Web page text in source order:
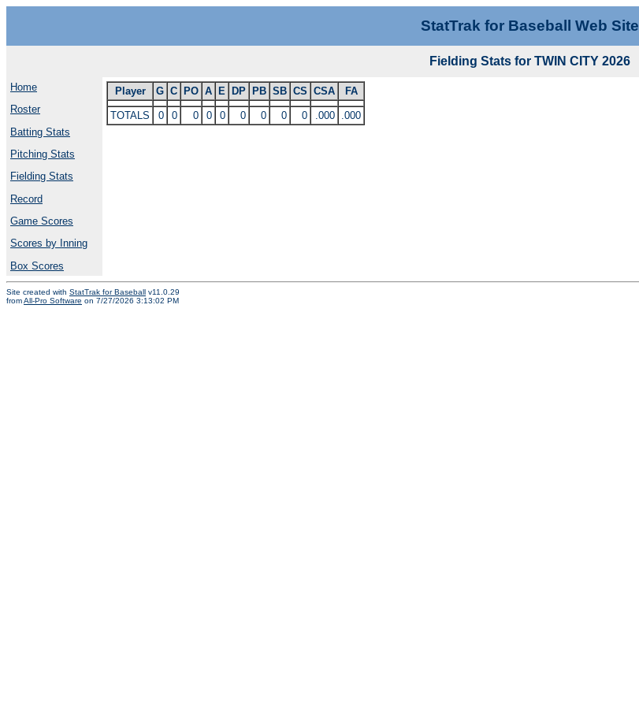
StatTrak for Baseball Web Site
Fielding Stats for TWIN CITY 2026
Home
Roster
Batting Stats
Pitching Stats
Fielding Stats
Record
Game Scores
Scores by Inning
Box Scores
Player G C PO A E DP PB SB CS CSA FA
TOTALS 0 0 0 0 0 0 0 0 0 .000 .000
Site created with StatTrak for Baseball v11.0.29
fromAll-Pro Software on 7/27/2026 3:13:02 PM